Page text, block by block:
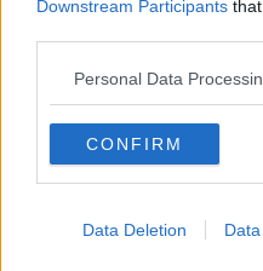
Downstream Participants
Personal Data
CONFIRM
Data Deletion
2001
1999
©